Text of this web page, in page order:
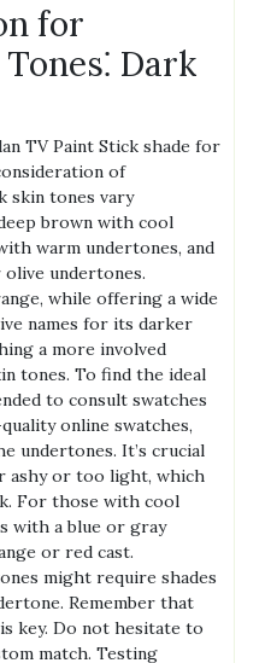
for
Dark
TV Paint Stick shade for
of
skin tones vary
brown with cool
warm undertones, and
undertones.
while offering a wide
names for its darker
a more involved
tones. To find the ideal
to consult swatches
online swatches,
undertones. It’s crucial
ashy or too light, which
For those with cool
with a blue or gray
or red cast.
might require shades
Remember that
key. Do not hesitate to
match. Testing